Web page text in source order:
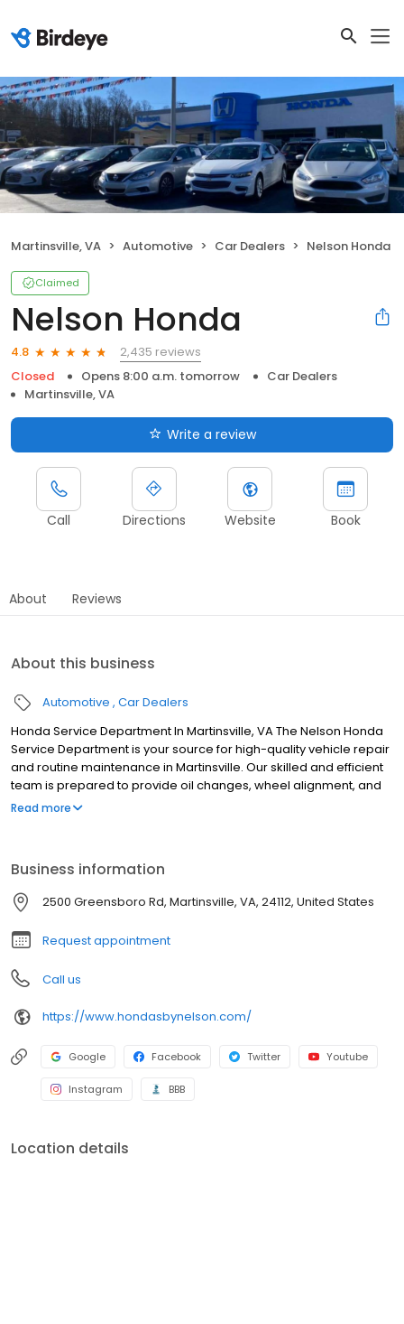
Martinsville, VA Automotive Car Dealers Nelson Honda
Claimed
Nelson Honda
4.8
2,435 reviews
Closed
Opens 8:00 a.m. tomorrow
Car Dealers
Martinsville, VA
Write a review
Call Directions Website Book
About Reviews
About this business
Automotive Car Dealers
Honda Service Department In Martinsville, VA The Nelson Honda
Service Department is your source for high-quality vehicle repair
and routine maintenance in Martinsville. Our skilled and efficient
team is prepared to provide oil changes, wheel alignment, and
even more complex repairs to ensure your Honda vehicle offers
Read more
Business information
2500 Greensboro Rd, Martinsville, VA, 24112, United States
Request appointment
Call us
https://www.hondasbynelson.com/
Google Facebook Twitter Youtube
Instagram BBB
Location details